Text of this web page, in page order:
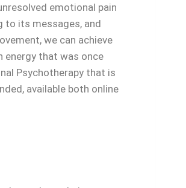
emotional pain
to its messages, and
we can achieve
energy that was once
Psychotherapy that is
available both online